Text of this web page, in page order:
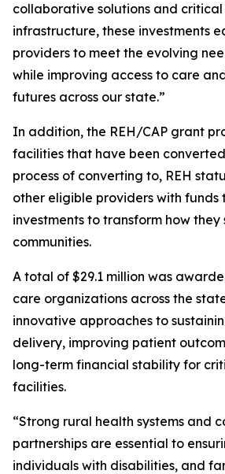
collaborative solutions and critical
infrastructure, these investments
providers to meet the evolving
while improving access to care
futures across our state.”
In addition, the REH/CAP grant
facilities that have been
process of converting to, REH
other eligible providers with
investments to transform how they
communities.
A total of $29.1 million was
care organizations across the
innovative approaches to
delivery, improving patient
long-term financial stability for
facilities.
“Strong rural health systems and
partnerships are essential to
individuals with disabilities, and